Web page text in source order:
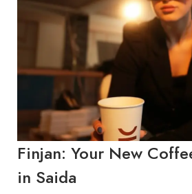
Finjan: Your New
in Saida